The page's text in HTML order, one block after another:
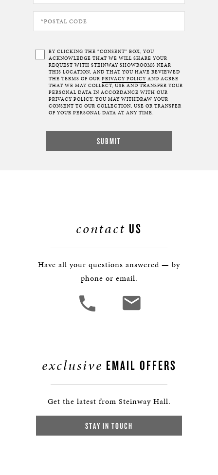
BY CLICKING THE “CONSENT” BOX, YOU
ACKNOWLEDGE THAT WE WILL SHARE YOUR
REQUEST WITH STEINWAY SHOWROOMS NEAR
THIS LOCATION, AND THAT YOU HAVE REVIEWED
THE TERMS OF OUR PRIVACY POLICY AND AGREE
THAT WE MAY COLLECT, USE AND TRANSFER YOUR
PERSONAL DATA IN ACCORDANCE WITH OUR
PRIVACY POLICY. YOU MAY WITHDRAW YOUR
CONSENT TO OUR COLLECTION, USE OR TRANSFER
OF YOUR PERSONAL DATA AT ANY TIME.
contact US
Have all your questions answered — by
phone or email.
exclusive EMAIL OFFERS
Get the latest from Steinway Hall.
STAY IN TOUCH